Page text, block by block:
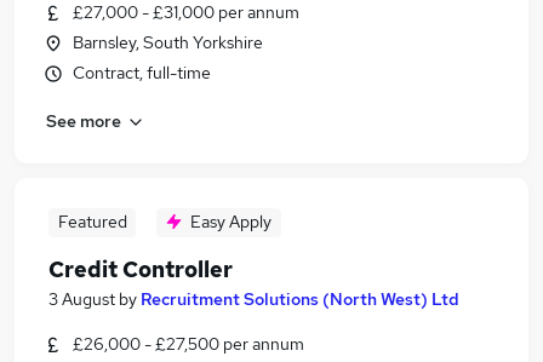
£27,000 - £31,000 per annum
Barnsley, South Yorkshire
Contract, full-time
See more
Featured Easy Apply
Credit Controller
3 August by Recruitment Solutions (North West) Ltd
£26,000 - £27,500 per annum